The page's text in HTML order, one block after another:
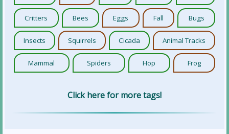
Critters Bees Eggs Fall Bugs
Insects Squirrels Cicada Animal Tracks
Mammal Spiders Hop Frog
Click here for more tags!